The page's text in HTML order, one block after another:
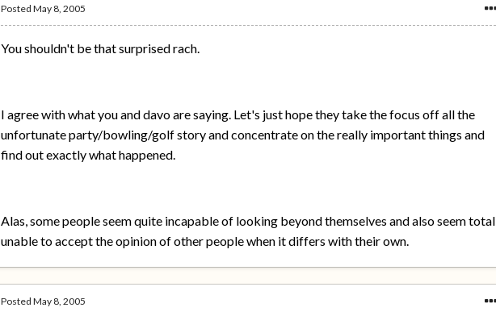
PostedMay 8, 2005
You shouldn't be that surprised rach.
I agree with what you and davo are saying. Let's just hope they take the focus off all the
unfortunate party/bowling/golf story and concentrate on the really important things and
find out exactly what happened.
Alas, some people seem quite incapable of looking beyond themselves and also seem
unable to accept the opinion of other people when it differs with their own.
PostedMay 8, 2005